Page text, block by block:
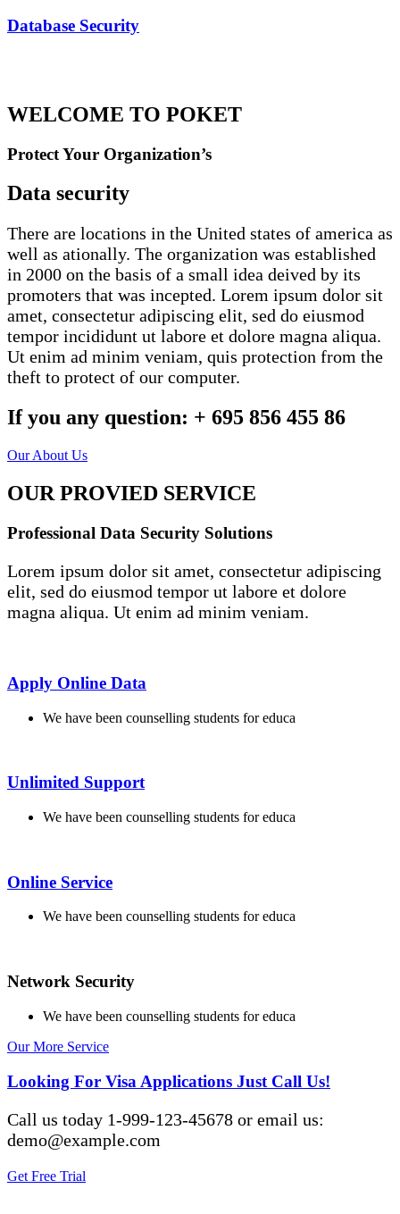
Database Security
WELCOME TO POKET
Protect Your Organization’s
Data security
There are locations in the United states of america as
well as ationally. The organization was established
in 2000 on the basis of a small idea deived by its
promoters that was incepted. Lorem ipsum dolor sit
amet, consectetur adipiscing elit, sed do eiusmod
tempor incididunt ut labore et dolore magna aliqua.
Ut enim ad minim veniam, quis protection from the
theft to protect of our computer.
If you any question: + 695 856 455 86
Our About Us
OUR PROVIED SERVICE
Professional Data Security Solutions
Lorem ipsum dolor sit amet, consectetur adipiscing
elit, sed do eiusmod tempor ut labore et dolore
magna aliqua. Ut enim ad minim veniam.
Apply Online Data
We have been counselling students for educa
Unlimited Support
We have been counselling students for educa
Online Service
We have been counselling students for educa
Network Security
We have been counselling students for educa
Our More Service
Looking For Visa Applications Just Call Us!
Call us today 1-999-123-45678 or email us:
demo@example.com
Get Free Trial